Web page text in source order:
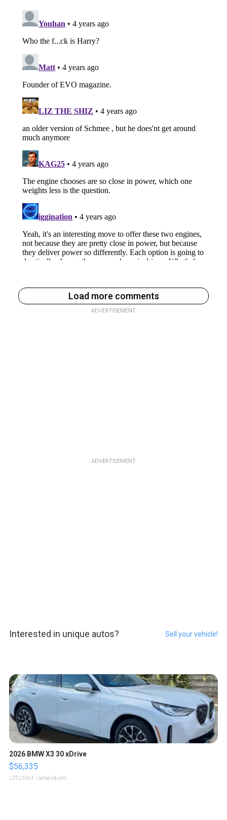
Load more comments
ADVERTISEMENT
ADVERTISEMENT
Interested in unique autos? Sell your vehicle!
2026 BMW X3 30 xDrive
$56,335
LOTLINX A. | sellwild.com